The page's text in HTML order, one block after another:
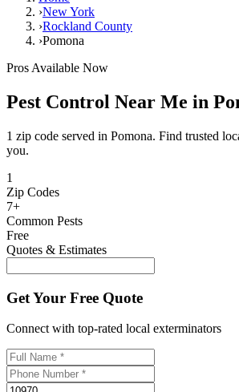
›New York
›Rockland County
›Pomona
Pros Available Now
Pest Control Near Me in
1 zip code served in Pomona. Find trusted
you.
1
Zip Codes
7+
Common Pests
Free
Quotes & Estimates
Get Your Free Quote
Connect with top-rated local exterminators